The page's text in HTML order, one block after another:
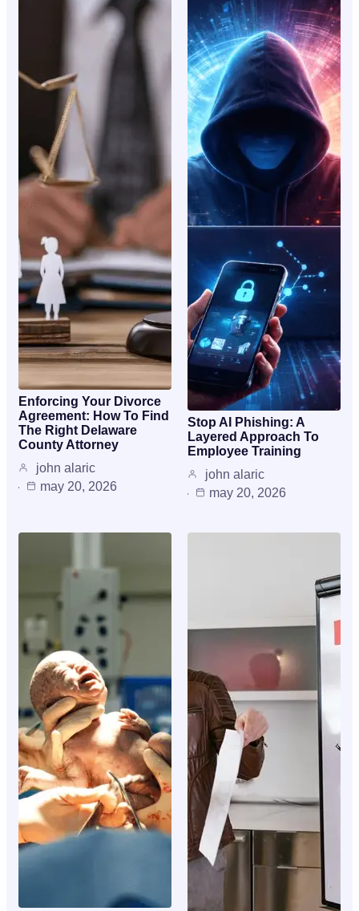
Enforcing Your Divorce
Agreement: How To Find
The Right Delaware
County Attorney
john alaric
may 20, 2026
Stop AI Phishing: A
Layered Approach To
Employee Training
john alaric
may 20, 2026